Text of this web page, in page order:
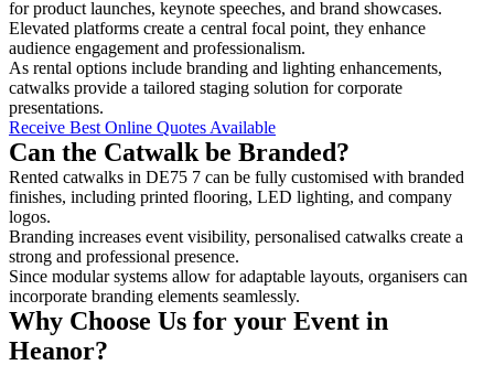
for product launches, keynote speeches, and brand showcases.
Elevated platforms create a central focal point, they enhance
audience engagement and professionalism.
As rental options include branding and lighting enhancements,
catwalks provide a tailored staging solution for corporate
presentations.
Receive Best Online Quotes Available
Can the Catwalk be Branded?
Rented catwalks in DE75 7 can be fully customised with branded
finishes, including printed flooring, LED lighting, and company
logos.
Branding increases event visibility, personalised catwalks create a
strong and professional presence.
Since modular systems allow for adaptable layouts, organisers can
incorporate branding elements seamlessly.
Why Choose Us for your Event in
Heanor?